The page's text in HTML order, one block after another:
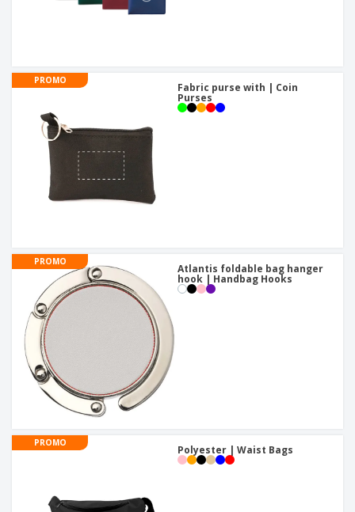
PROMO
Fabric purse with | Coin
Purses
PROMO
Atlantis foldable bag hanger
hook | Handbag Hooks
PROMO
Polyester | Waist Bags